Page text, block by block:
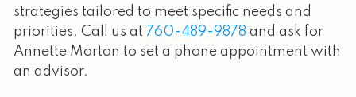
strategies tailored to meet specific needs and
priorities. Call us at 760-489-9878 and ask for
Annette Morton to set a phone appointment with
an advisor.